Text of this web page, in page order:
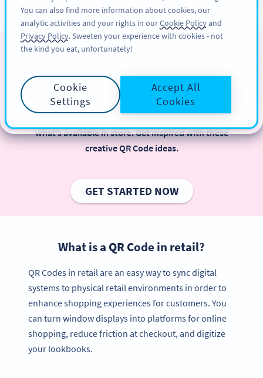
ĐĂNG KÝ
QR Code for Retail
Retailers using QR Codes is beneficial, especially
when it comes to offering instant access to more
information about products and services beyond
what’s available in store. Get inspired with these
creative QR Code ideas.
GET STARTED NOW
What is a QR Code in retail?
QR Codes in retail are an easy way to sync digital
systems to physical retail environments in order to
enhance shopping experiences for customers. You
can turn window displays into platforms for online
shopping, reduce friction at checkout, and digitize
your lookbooks.
You can also find more information about cookies, our
analytic activities and your rights in ourCookie Policyand
Privacy Policy. Sweeten your experience with cookies - not
the kind you eat, unfortunately!
Cookie
Settings
Accept All
Cookies